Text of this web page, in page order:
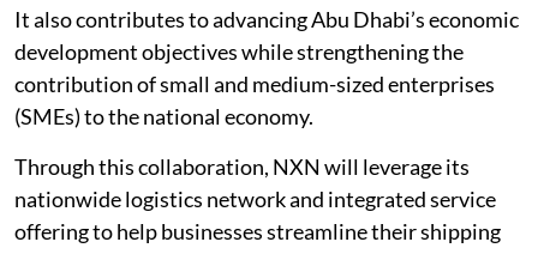
It also contributes to advancing Abu Dhabi’s economic
development objectives while strengthening the
contribution of small and medium-sized enterprises
(SMEs) to the national economy.
Through this collaboration, NXN will leverage its
nationwide logistics network and integrated service
offering to help businesses streamline their shipping